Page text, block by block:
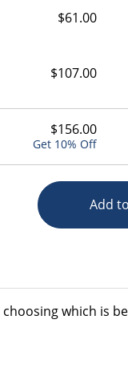
$61.00
$107.00
$156.00
Get 10% Off
Add
which is